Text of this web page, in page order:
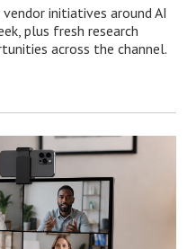
vendor initiatives around AI
plus fresh research
across the channel.